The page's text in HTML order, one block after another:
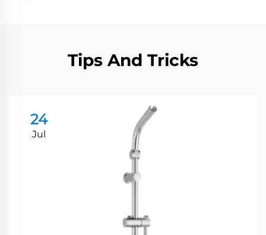
Tips And Tricks
24
Jul